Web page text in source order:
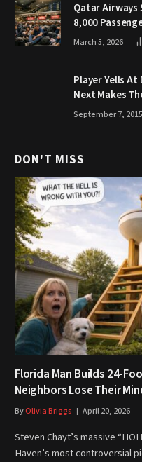
Qatar Airways
8,000
March 5, 2026
Player Yells
Next Makes
September 7, 2015
DON'T MISS
Florida Man Builds 24-
Neighbors Lose Their
ByOlivia Briggs April 20, 2026
Steven Chayt’s massive
Haven’s most controversial